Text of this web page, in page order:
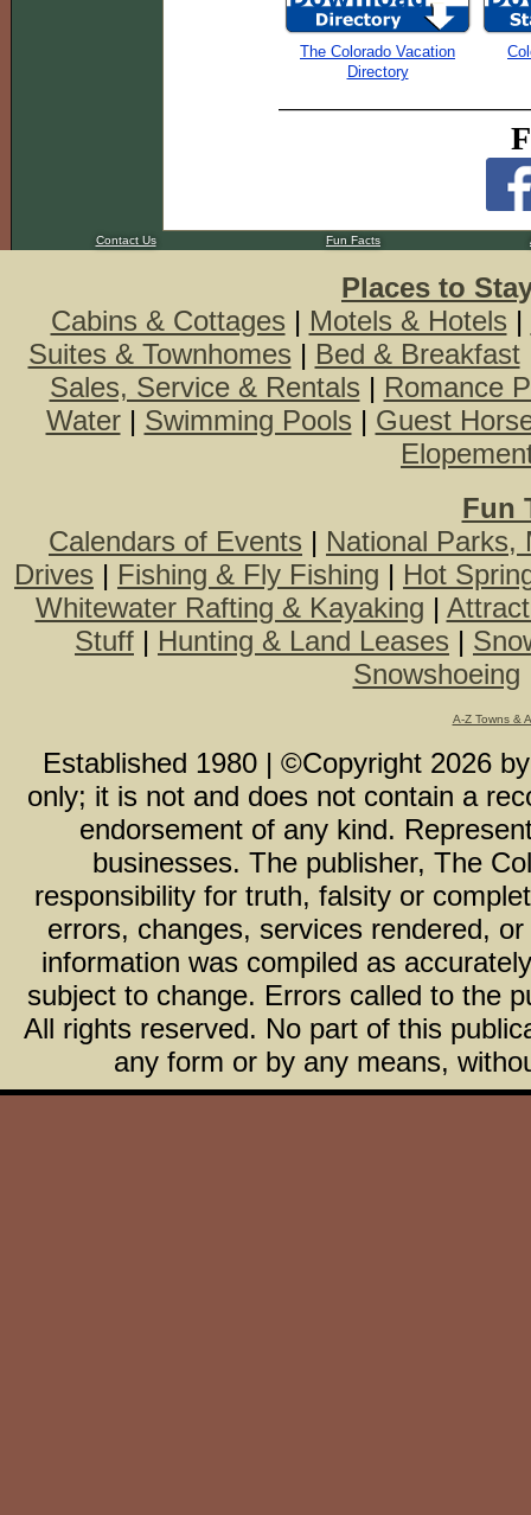
The Colorado Vacation
Directory
Contact Us Fun Facts
Places to
Cabins & Cottages | Motels & Hotels |
Suites & Townhomes | Bed & Breakfast
Sales, Service & Rentals | Romance
Water| Swimming Pools | Guest
Fun
Calendars of Events | National Parks,
Drives | Fishing & Fly Fishing | Hot
Whitewater Rafting & Kayaking |
Stuff | Hunting & Land Leases |
Snowshoeing
A-Z Towns &
Established 1980 | ©Copyright 2026
only; it is not and does not contain a
endorsement of any kind.
businesses. The publisher, The
responsibility for truth, falsity or
errors, changes, services rendered,
information was compiled as
subject to change. Errors called to the
All rights reserved. No part of this
any form or by any means,